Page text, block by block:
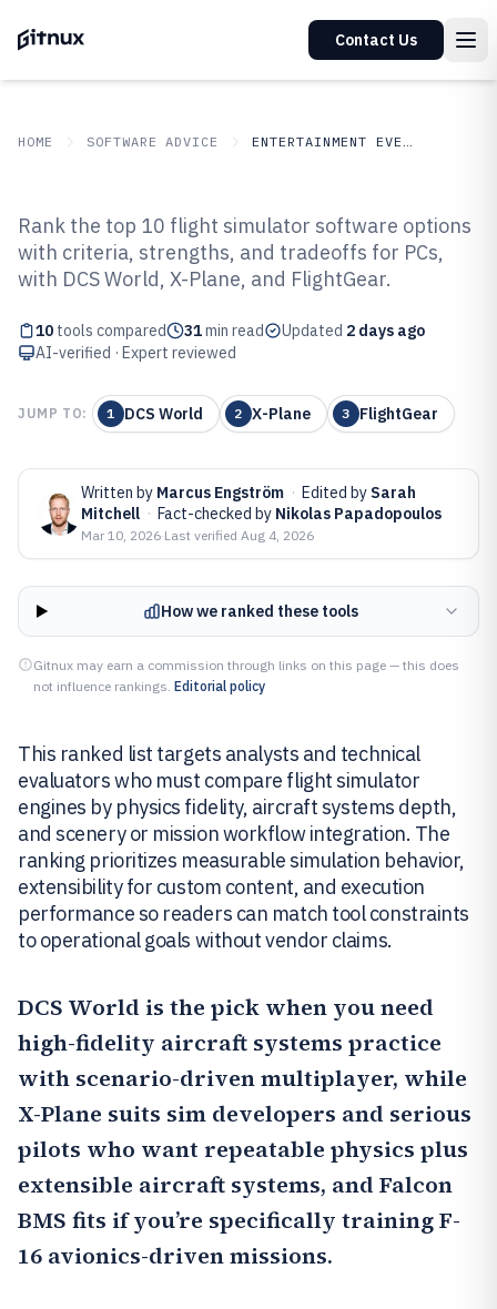
Contact Us
HOME SOFTWARE ADVICE ENTERTAINMENT EVENTS
Top 10 Best Flight Simulator
Software of 2026
Rank the top 10 flight simulator software options
with criteria, strengths, and tradeoffs for PCs,
with DCS World, X-Plane, and FlightGear.
10 tools compared 31min read Updated 2 days ago
AI-verified · Expert reviewed
JUMP TO: 1 DCS World 2 X-Plane 3 FlightGear
Written by Marcus Engström · Edited by Sarah
Mitchell · Fact-checked by Nikolas Papadopoulos
Mar 10, 2026·Last verified Aug 4, 2026
How we ranked these tools
Gitnux may earn a commission through links on this page — this does
not influence rankings. Editorial policy
This ranked list targets analysts and technical
evaluators who must compare flight simulator
engines by physics fidelity, aircraft systems depth,
and scenery or mission workflow integration. The
ranking prioritizes measurable simulation behavior,
extensibility for custom content, and execution
performance so readers can match tool constraints
to operational goals without vendor claims.
DCS World is the pick when you need
high-fidelity aircraft systems practice
with scenario-driven multiplayer, while
X-Plane suits sim developers and serious
pilots who want repeatable physics plus
extensible aircraft systems, and Falcon
BMS fits if you’re specifically training F-
16 avionics-driven missions.